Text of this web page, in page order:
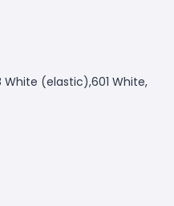
(elastic),601 White,